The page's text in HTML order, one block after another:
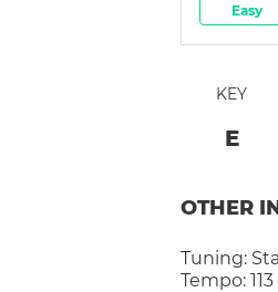
Easy
KEY
E
OTHER
Tuning:
Tempo: